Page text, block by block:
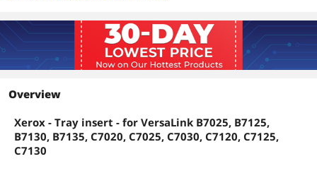
Overview
Xerox - Tray insert - for VersaLink B7025, B7125,
B7130, B7135, C7020, C7025, C7030, C7120, C7125,
C7130